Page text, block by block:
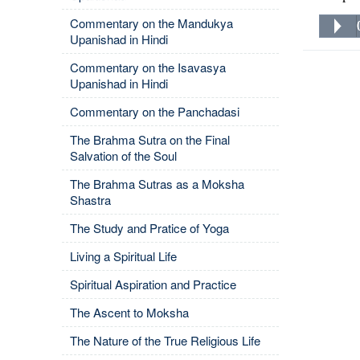
Commentary on the Mandukya
Upanishad in Hindi
Commentary on the Isavasya
Upanishad in Hindi
Commentary on the Panchadasi
The Brahma Sutra on the Final
Salvation of the Soul
The Brahma Sutras as a Moksha
Shastra
The Study and Pratice of Yoga
Living a Spiritual Life
Spiritual Aspiration and Practice
The Ascent to Moksha
The Nature of the True Religious Life